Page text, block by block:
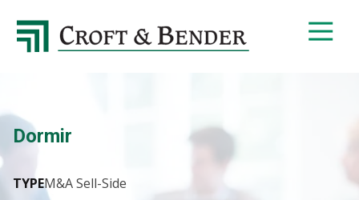
4048413131
Croft
4401
395
Atlanta,
30327
Varied
Dormir
TYPEM&A Sell-Side